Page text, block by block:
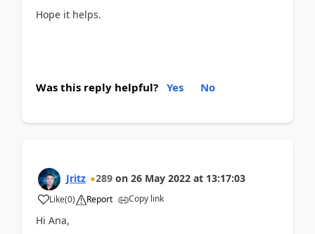
Hope it helps.
Was this reply helpful? Yes No
Jritz 289 on 26 May 2022 at 13:17:03
Like(0) Report Copy link
Hi Ana,